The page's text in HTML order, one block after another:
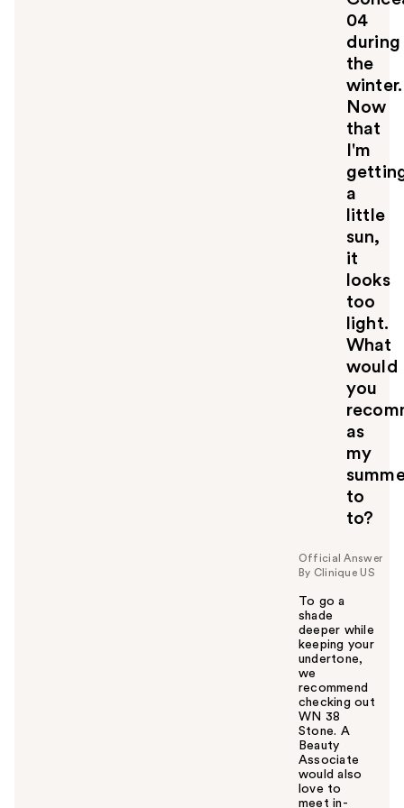
04
during
the
winter.
Now
that
I'm
a
little
sun,
it
looks
too
light.
What
would
you
as
my
to
to?
Official Answer
By Clinique US
To go a
shade
deeper while
keeping your
undertone,
we
recommend
checking out
WN 38
Stone. A
Beauty
Associate
would also
love to
meet in-